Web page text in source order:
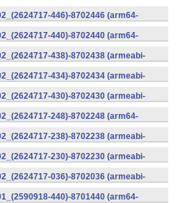
446)-8702446 (arm64-
440)-8702440 (arm64-
438)-8702438 (armeabi-
434)-8702434 (armeabi-
430)-8702430 (armeabi-
248)-8702248 (arm64-
238)-8702238 (armeabi-
230)-8702230 (armeabi-
036)-8702036 (armeabi-
440)-8701440 (arm64-